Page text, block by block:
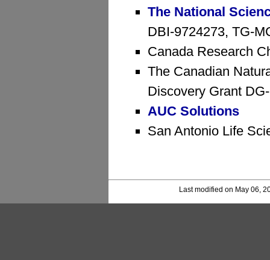
The National
DBI-9724273, TG-
Canada Research
The Canadian
Discovery Grant
AUC Solutions
San Antonio Life
Last modified on May 06,